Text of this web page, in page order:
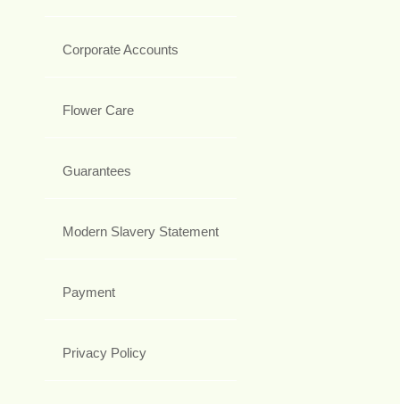
Corporate Accounts
Flower Care
Guarantees
Modern Slavery Statement
Payment
Privacy Policy